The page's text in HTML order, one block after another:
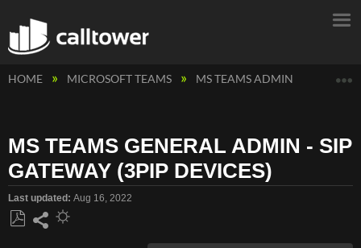
HOME MICROSOFT TEAMS MS TEAMS ADMIN MS
MS TEAMS GENERAL ADMIN - SIP
GATEWAY (3PIP DEVICES)
Last updated Aug 16, 2022